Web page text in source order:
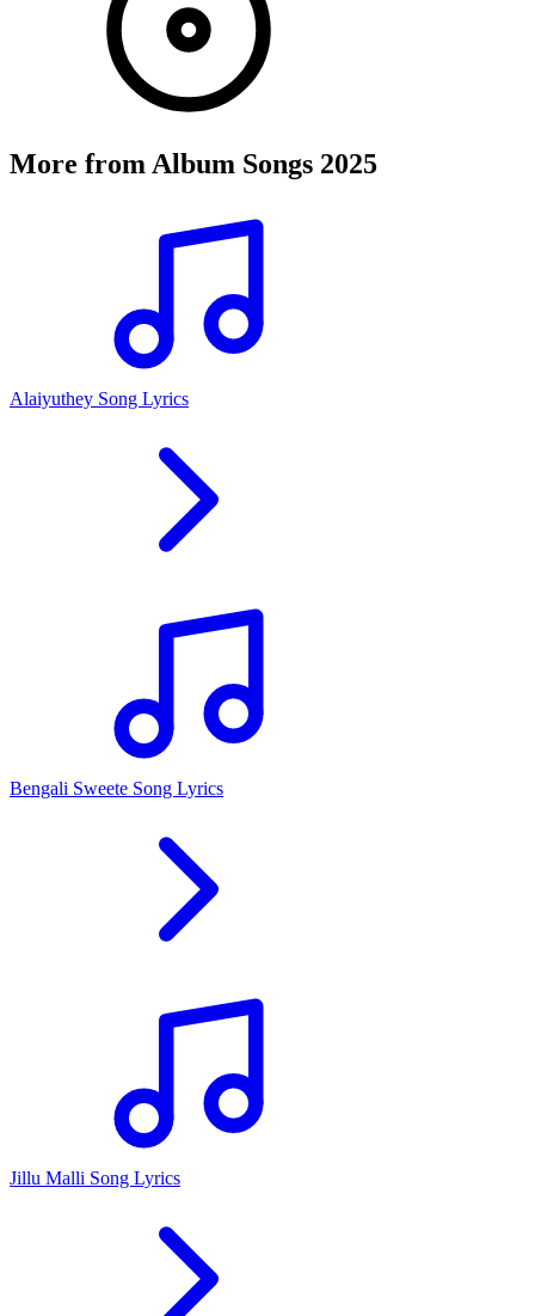
More from Album Songs 2025
Alaiyuthey Song Lyrics
Bengali Sweete Song Lyrics
Jillu Malli Song Lyrics